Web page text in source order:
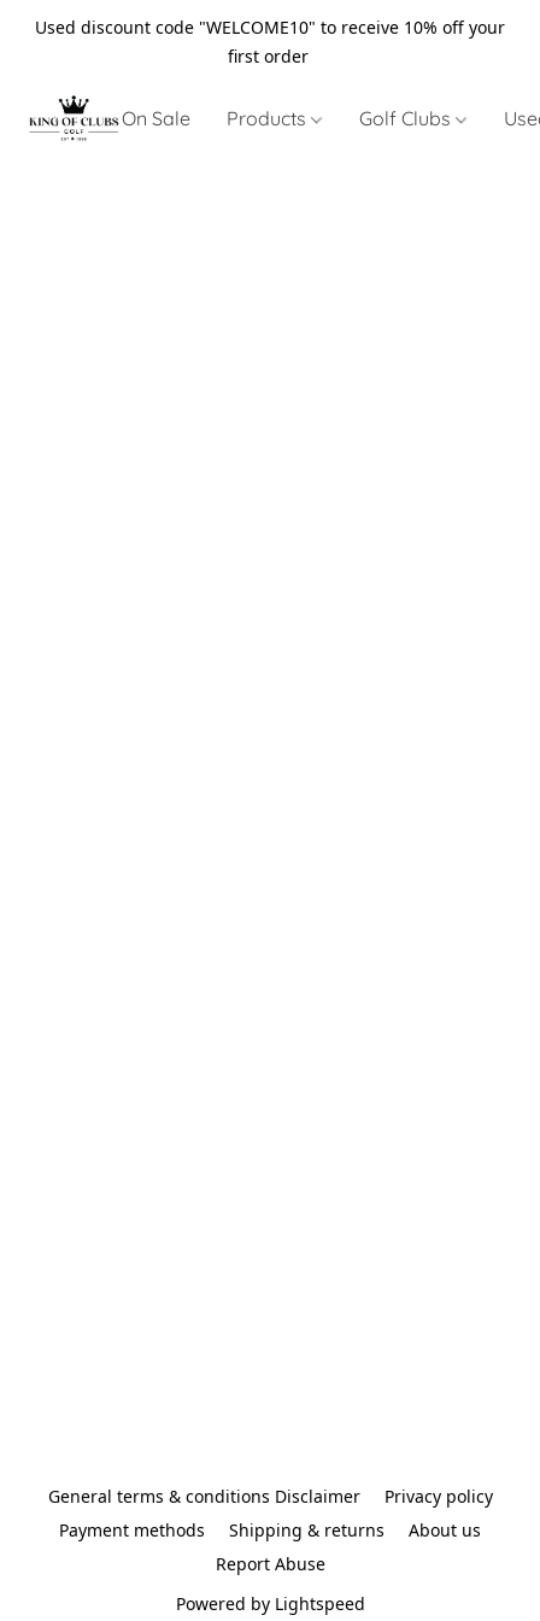
Used discount code "WELCOME10" to receive 10% off your
first order
On Sale Products Golf Clubs
General terms & conditions Disclaimer
Privacy policy
Payment methods
Shipping & returns
About us
Report Abuse
Powered by Lightspeed